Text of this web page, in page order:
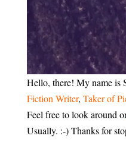
Hello, there! My name is
Fiction Writer, Taker of
Feel free to look around
Usually. :-) Thanks for